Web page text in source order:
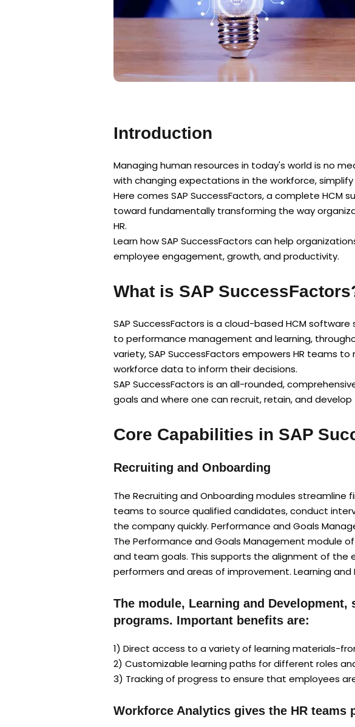
Introduction
Managing human resources in today's world is no
with changing expectations in the workforce,
Here comes SAP SuccessFactors, a complete
toward fundamentally transforming the way
HR.
Learn how SAP SuccessFactors can help
employee engagement, growth, and productivity.
What is SAP
SAP SuccessFactors is a cloud-based HCM
to performance management and learning,
variety, SAP SuccessFactors empowers HR teams
workforce data to inform their decisions.
SAP SuccessFactors is an all-rounded,
goals and where one can recruit, retain, and
Core Capabilities in SAP
Recruiting and Onboarding
The Recruiting and Onboarding modules streamline
teams to source qualified candidates, conduct
the company quickly. Performance and Goals
The Performance and Goals Management module
and team goals. This supports the alignment of
performers and areas of improvement. Learning and
The module, Learning and
programs. Important benefits are:
1) Direct access to a variety of learning materials-
2) Customizable learning paths for different roles
3) Tracking of progress to ensure that employees
Workforce Analytics gives the HR